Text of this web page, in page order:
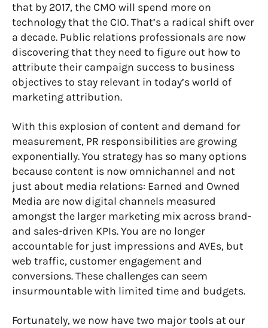
that by 2017, the CMO will spend more on
technology that the CIO. That’s a radical shift over
a decade. Public relations professionals are now
discovering that they need to figure out how to
attribute their campaign success to business
objectives to stay relevant in today’s world of
marketing attribution.
With this explosion of content and demand for
measurement, PR responsibilities are growing
exponentially. You strategy has so many options
because content is now omnichannel and not
just about media relations: Earned and Owned
Media are now digital channels measured
amongst the larger marketing mix across brand-
and sales-driven KPIs. You are no longer
accountable for just impressions and AVEs, but
web traffic, customer engagement and
conversions. These challenges can seem
insurmountable with limited time and budgets.
Fortunately, we now have two major tools at our